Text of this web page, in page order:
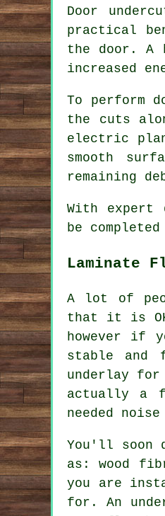
Door
practical
the door. A
increased
To perform
the cuts
electric
smooth
remaining
With
be
Laminate
A lot of
that it is
however if
stable
underlay
actually a
needed
You'll soon
as: wood
you are
for. An